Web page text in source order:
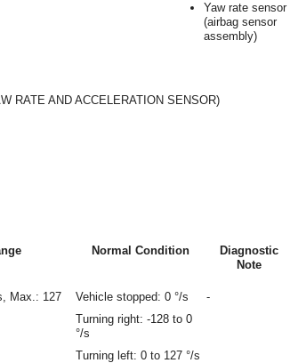
Yaw rate sensor
(airbag sensor
assembly)
RATE AND ACCELERATION SENSOR)
Normal Condition
Diagnostic
Note
Max.: 127
Vehicle stopped: 0 °/s
Turning right: -128 to 0
°/s
Turning left: 0 to 127 °/s
-